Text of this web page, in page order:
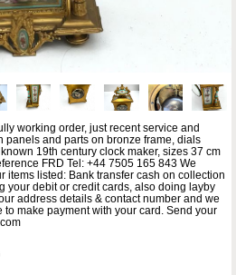
working order, just recent service and
and parts on bronze frame, dials
19th century clock maker, sizes 37 cm
FRD Tel: +44 7505 165 843 We
items listed: Bank transfer cash on collection
your debit or credit cards, also doing layby
address details & contact number and we
make payment with your card. Send your